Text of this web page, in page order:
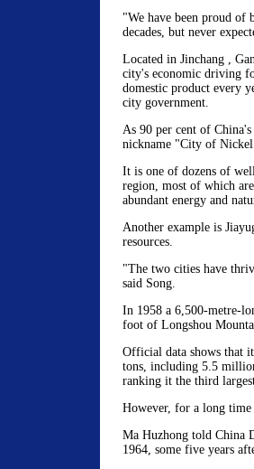
"We have been proud of
decades, but never
Located in Jinchang ,
city's economic driving
domestic product every
city government.
As 90 per cent of China's
nickname "City of
It is one of dozens of
region, most of which
abundant energy and
Another example is
resources.
"The two cities have
said Song.
In 1958 a 6,500-metre-
foot of Longshou
Official data shows that
tons, including 5.5
ranking it the third
However, for a long
Ma Huzhong told China
1964, some five years